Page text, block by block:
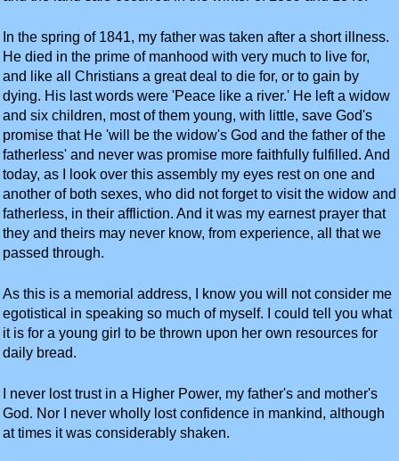
In the spring of 1841, my father was taken after a short illness.
He died in the prime of manhood with very much to live for,
and like all Christians a great deal to die for, or to gain by
dying. His last words were 'Peace like a river.' He left a widow
and six children, most of them young, with little, save God's
promise that He 'will be the widow's God and the father of the
fatherless' and never was promise more faithfully fulfilled. And
today, as I look over this assembly my eyes rest on one and
another of both sexes, who did not forget to visit the widow and
fatherless, in their affliction. And it was my earnest prayer that
they and theirs may never know, from experience, all that we
passed through.
As this is a memorial address, I know you will not consider me
egotistical in speaking so much of myself. I could tell you what
it is for a young girl to be thrown upon her own resources for
daily bread.
I never lost trust in a Higher Power, my father's and mother's
God. Nor I never wholly lost confidence in mankind, although
at times it was considerably shaken.